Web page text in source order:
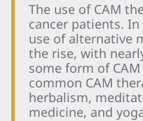
The use of CAM
cancer patients.
use of alternative
the rise, with
some form of
common CAM
herbalism,
medicine, and